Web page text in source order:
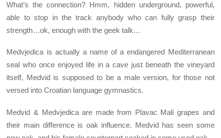
What’s the connection? Hmm, hidden underground, powerful,
able to stop in the track anybody who can fully grasp their
strength…ok, enough with the geek talk…
Medvjedica is actually a name of a endangered Mediterranean
seal who once enjoyed life in a cave just beneath the vineyard
itself, Medvid is supposed to be a male version, for those not
versed into Croatian language gymnastics.
Medvid & Medvjedica are made from Plavac Mali grapes and
their main difference is oak influence. Medvid has seen some